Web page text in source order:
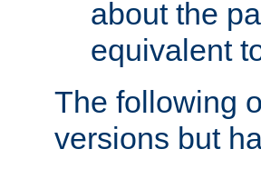
about the
equivalent
The following
versions but